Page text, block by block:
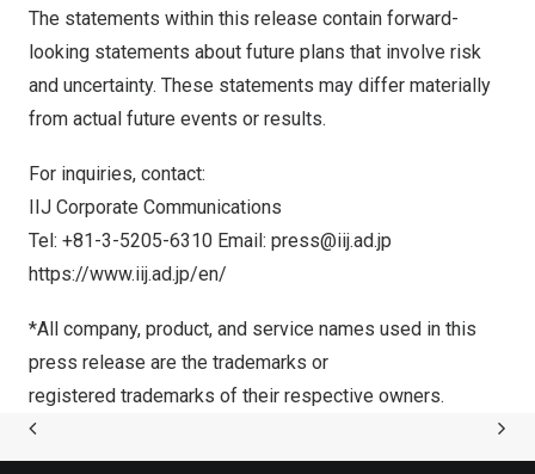
The statements within this release contain forward-
looking statements about future plans that involve risk
and uncertainty. These statements may differ materially
from actual future events or results.
For inquiries, contact:
IIJ Corporate Communications
Tel: +81-3-5205-6310 Email: press@iij.ad.jp
https://www.iij.ad.jp/en/
*All company, product, and service names used in this
press release are the trademarks or
registered trademarks of their respective owners.